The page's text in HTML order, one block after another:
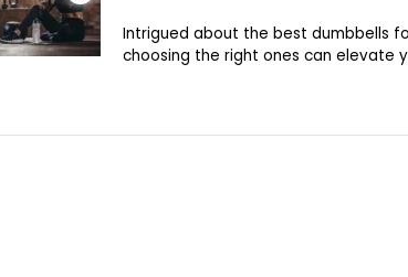
Intrigued about the best dumbbells
choosing the right ones can elevate